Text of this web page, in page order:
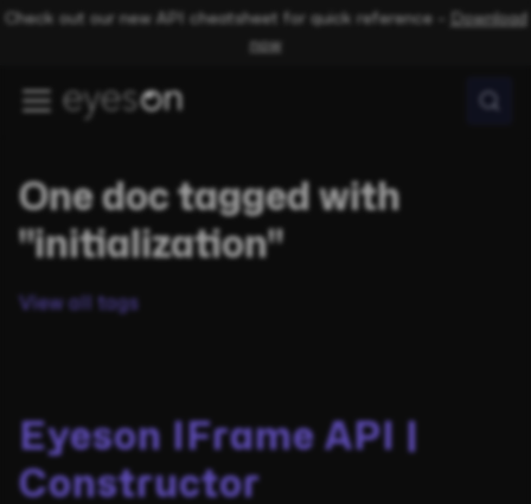
Check out our new API cheatsheet for quick reference –
Download
now
One doc tagged with
"initialization"
View all tags
Eyeson IFrame API |
Constructor